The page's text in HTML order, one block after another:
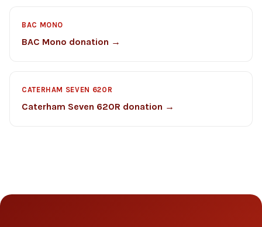
BAC MONO
BAC Mono donation →
CATERHAM SEVEN 620R
Caterham Seven 620R donation →